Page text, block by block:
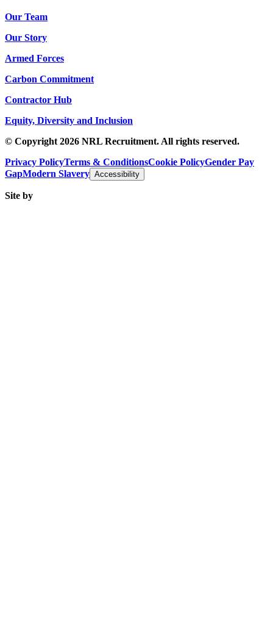
Our Team
Our Story
Armed Forces
Carbon Commitment
Contractor Hub
Equity, Diversity and Inclusion
© Copyright 2026 NRL Recruitment. All rights reserved.
Privacy PolicyTerms & ConditionsCookie PolicyGender Pay
GapModern Slavery Accessibility
Site by